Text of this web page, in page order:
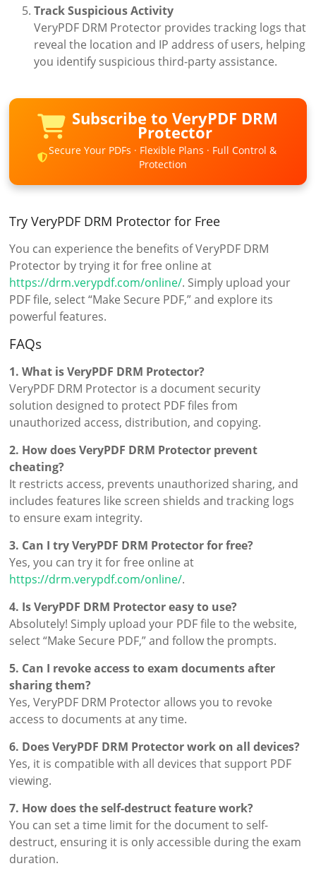
Track Suspicious Activity
VeryPDF DRM Protector provides tracking logs that
reveal the location and IP address of users, helping
you identify suspicious third-party assistance.
Subscribe to VeryPDF DRM
Protector
Secure Your PDFs · Flexible Plans · Full Control &
Protection
Try VeryPDF DRM Protector for Free
You can experience the benefits of VeryPDF DRM
Protector by trying it for free online at
https://drm.verypdf.com/online/. Simply upload your
PDF file, select “Make Secure PDF,” and explore its
powerful features.
FAQs
1. What is VeryPDF DRM Protector?
VeryPDF DRM Protector is a document security
solution designed to protect PDF files from
unauthorized access, distribution, and copying.
2. How does VeryPDF DRM Protector prevent
cheating?
It restricts access, prevents unauthorized sharing, and
includes features like screen shields and tracking logs
to ensure exam integrity.
3. Can I try VeryPDF DRM Protector for free?
Yes, you can try it for free online at
https://drm.verypdf.com/online/.
4. Is VeryPDF DRM Protector easy to use?
Absolutely! Simply upload your PDF file to the website,
select “Make Secure PDF,” and follow the prompts.
5. Can I revoke access to exam documents after
sharing them?
Yes, VeryPDF DRM Protector allows you to revoke
access to documents at any time.
6. Does VeryPDF DRM Protector work on all devices?
Yes, it is compatible with all devices that support PDF
viewing.
7. How does the self-destruct feature work?
You can set a time limit for the document to self-
destruct, ensuring it is only accessible during the exam
duration.